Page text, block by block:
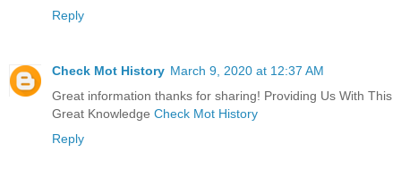
Reply
Check Mot History March 9, 2020 at 12:37 AM
Great information thanks for sharing! Providing Us With This
Great Knowledge Check Mot History
Reply